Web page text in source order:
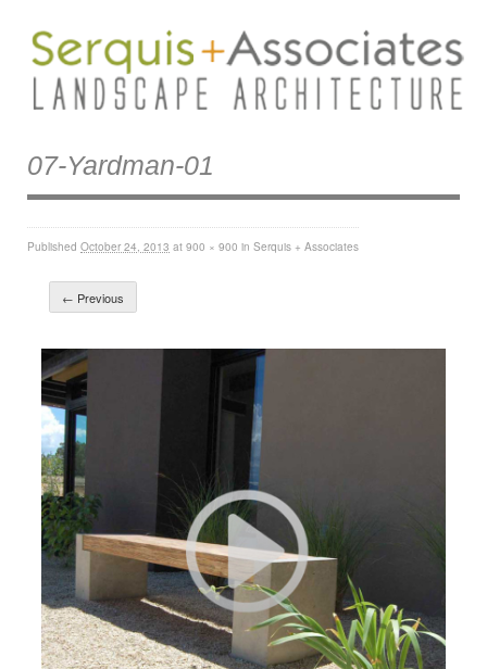
07-Yardman-01
Published October 24, 2013 at 900 × 900 in Serquis + Associates
← Previous